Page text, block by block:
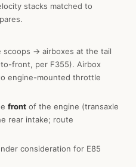
stacks matched to
scoops → airboxes at the tail
front, per F355). Airbox
engine-mounted throttle
front of the engine (transaxle
rear intake; route
consideration for E85